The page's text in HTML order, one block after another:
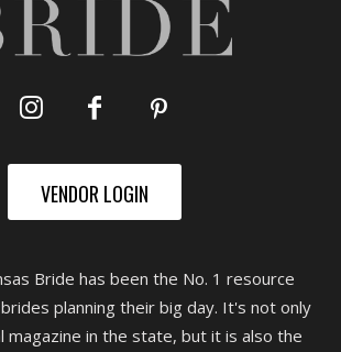
VENDOR LOGIN
Bride has been the No. 1 resource
planning their big day. It's not only
magazine in the state, but it is also the